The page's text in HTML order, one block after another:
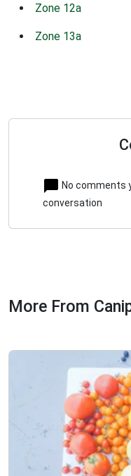
Zone 12a
Zone 13a
No comments
conversation
More From